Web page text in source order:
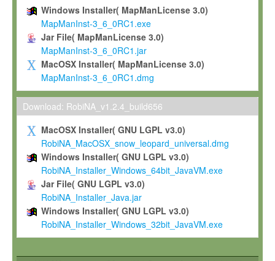
To use and execute the Software for the sole purpose of
commercial scientific research.
To modify the Software in order to adapt the Software to
scientific needs.
Any other use, in particular any use for commercial purposes,
not be made available in any form to any third party without
permission.
Grant-back License
If you modify and/or improve the Software in the course of
shall inform Max-Planck accordingly, and grant Max-Planck a
irrevocable, royalty-free license to any such modifications and
be entitled to use such modifications and improvements, and
and improvements together with the Software and any future
Software. Max-Planck will reference your contribution
Windows Installer( MapManLicense 3.0)
MapManInst-3_6_0RC1.exe
Jar File( MapManLicense 3.0)
MapManInst-3_6_0RC1.jar
MacOSX Installer( MapManLicense 3.0)
MapManInst-3_6_0RC1.dmg
Download: RobiNA_v1.2.4_build656
MacOSX Installer( GNU LGPL v3.0)
RobiNA_MacOSX_snow_leopard_universal.dmg
Windows Installer( GNU LGPL v3.0)
RobiNA_Installer_Windows_64bit_JavaVM.exe
Jar File( GNU LGPL v3.0)
RobiNA_Installer_Java.jar
Windows Installer( GNU LGPL v3.0)
RobiNA_Installer_Windows_32bit_JavaVM.exe